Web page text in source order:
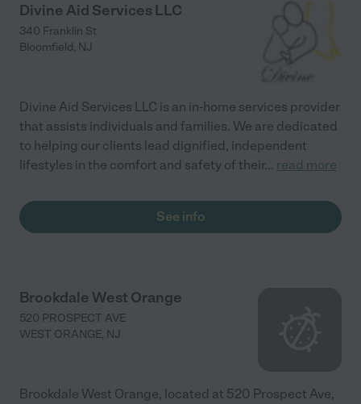
Divine Aid Services LLC
340 Franklin St
Bloomfield, NJ
Divine Aid Services LLC is an in-home services provider
that assists individuals and families. We are dedicated
to helping our clients lead dignified, independent
lifestyles in the comfort and safety of their... read more
See info
Brookdale West Orange
520 PROSPECT AVE
WEST ORANGE, NJ
Brookdale West Orange, located at 520 Prospect Ave,